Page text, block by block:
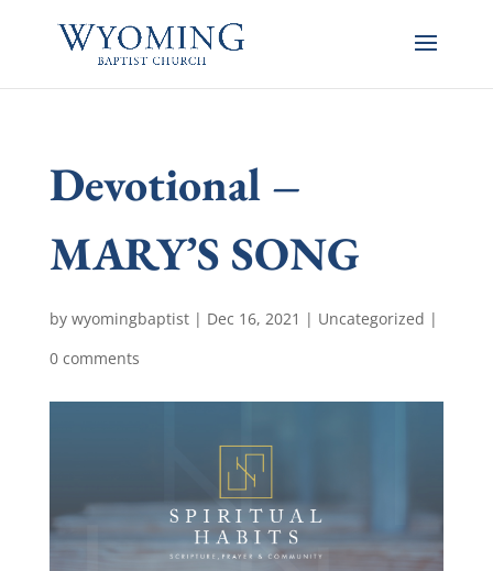
Devotional –
MARY’S SONG
by wyomingbaptist| Dec 16, 2021 | Uncategorized |
0 comments